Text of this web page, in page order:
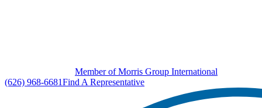
Member of Morris Group International
(626) 968-6681Find A Representative